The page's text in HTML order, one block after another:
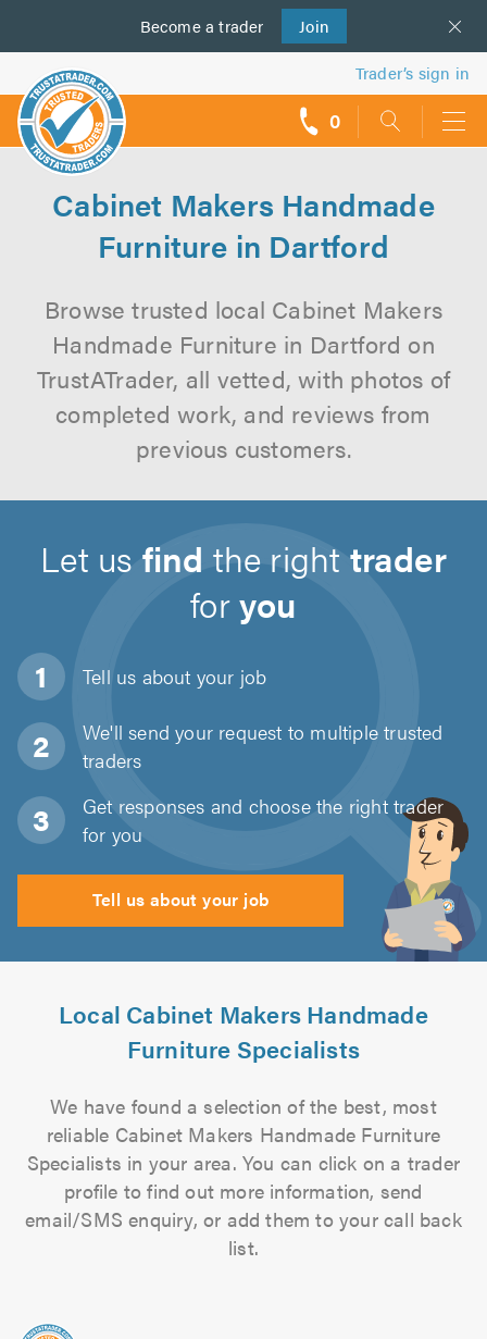
Become a trader Join
us
Trader’s sign in
0
Cabinet Makers Handmade
Furniture in Dartford
Browse trusted local Cabinet Makers
Handmade Furniture in Dartford on
TrustATrader, all vetted, with photos of
completed work, and reviews from
previous customers.
Let us find the right trader
foryou
Tell us about your job
We'll send your request to multiple trusted
traders
Get responses and choose the right trader
for you
Tell us about your job
Local Cabinet Makers Handmade
Furniture Specialists
We have found a selection of the best, most
reliable Cabinet Makers Handmade Furniture
Specialists in your area. You can click on a trader
profile to find out more information, send
email/SMS enquiry, or add them to your call back
list.